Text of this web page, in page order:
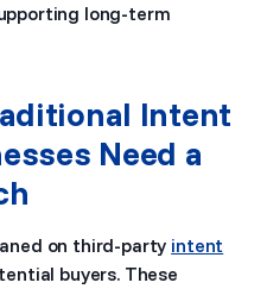
long-term
Intent
Need a
on third-party intent
buyers. These